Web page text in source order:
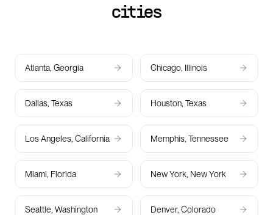
cities
Atlanta, Georgia Chicago, Illinois
Dallas, Texas Houston, Texas
Los Angeles, California Memphis, Tennessee
Miami, Florida New York, New York
Seattle, Washington Denver, Colorado